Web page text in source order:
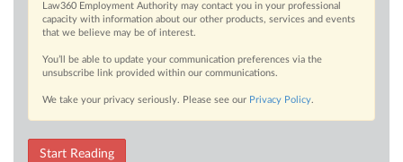
Law360 Employment Authority may contact you in your professional
capacity with information about our other products, services and events
that we believe may be of interest.
You’ll be able to update your communication preferences via the
unsubscribe link provided within our communications.
We take your privacy seriously. Please see our Privacy Policy.
Start Reading